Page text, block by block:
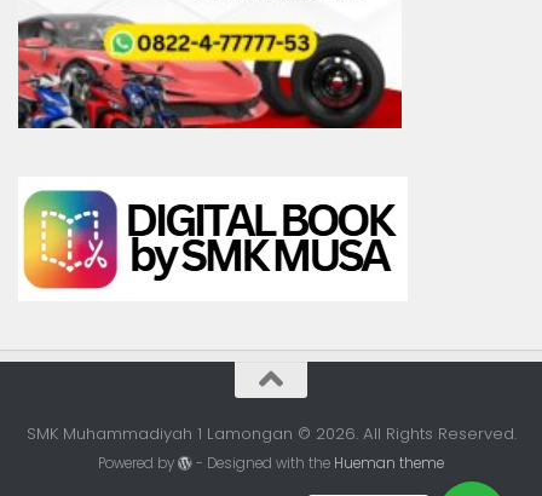
SMK Muhammadiyah 1 Lamongan © 2026. All Rights Reserved.
Powered by - Designed with the Hueman theme